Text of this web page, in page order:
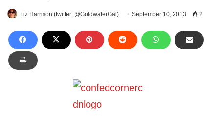
Liz Harrison (twitter: @GoldwaterGal) September 10, 2013 2